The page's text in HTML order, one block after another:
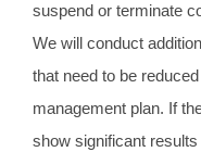
suspend or terminate
We will conduct
that need to be
management plan. If
show significant